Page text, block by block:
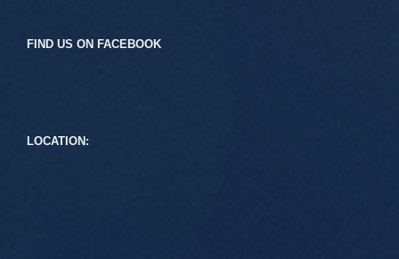
FIND US ON FACEBOOK
LOCATION: